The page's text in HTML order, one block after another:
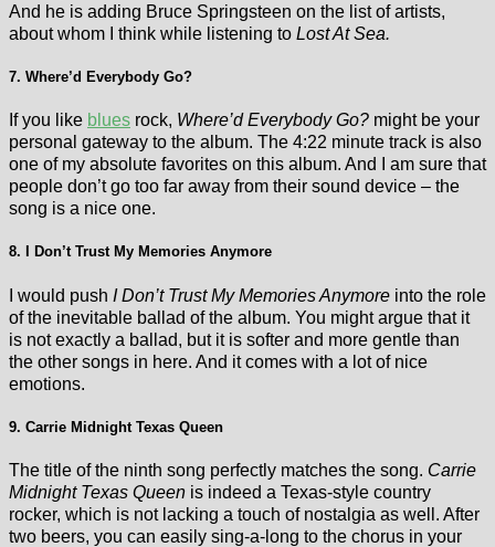
And he is adding Bruce Springsteen on the list of artists,
about whom I think while listening to Lost At Sea.
7. Where’d Everybody Go?
If you like blues rock, Where’d Everybody Go? might be your
personal gateway to the album. The 4:22 minute track is also
one of my absolute favorites on this album. And I am sure that
people don’t go too far away from their sound device – the
song is a nice one.
8. I Don’t Trust My Memories Anymore
I would push I Don’t Trust My Memories Anymore into the role
of the inevitable ballad of the album. You might argue that it
is not exactly a ballad, but it is softer and more gentle than
the other songs in here. And it comes with a lot of nice
emotions.
9. Carrie Midnight Texas Queen
The title of the ninth song perfectly matches the song. Carrie
Midnight Texas Queen is indeed a Texas-style country
rocker, which is not lacking a touch of nostalgia as well. After
two beers, you can easily sing-a-long to the chorus in your